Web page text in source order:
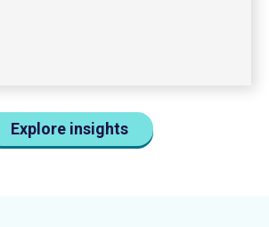
Explore insights